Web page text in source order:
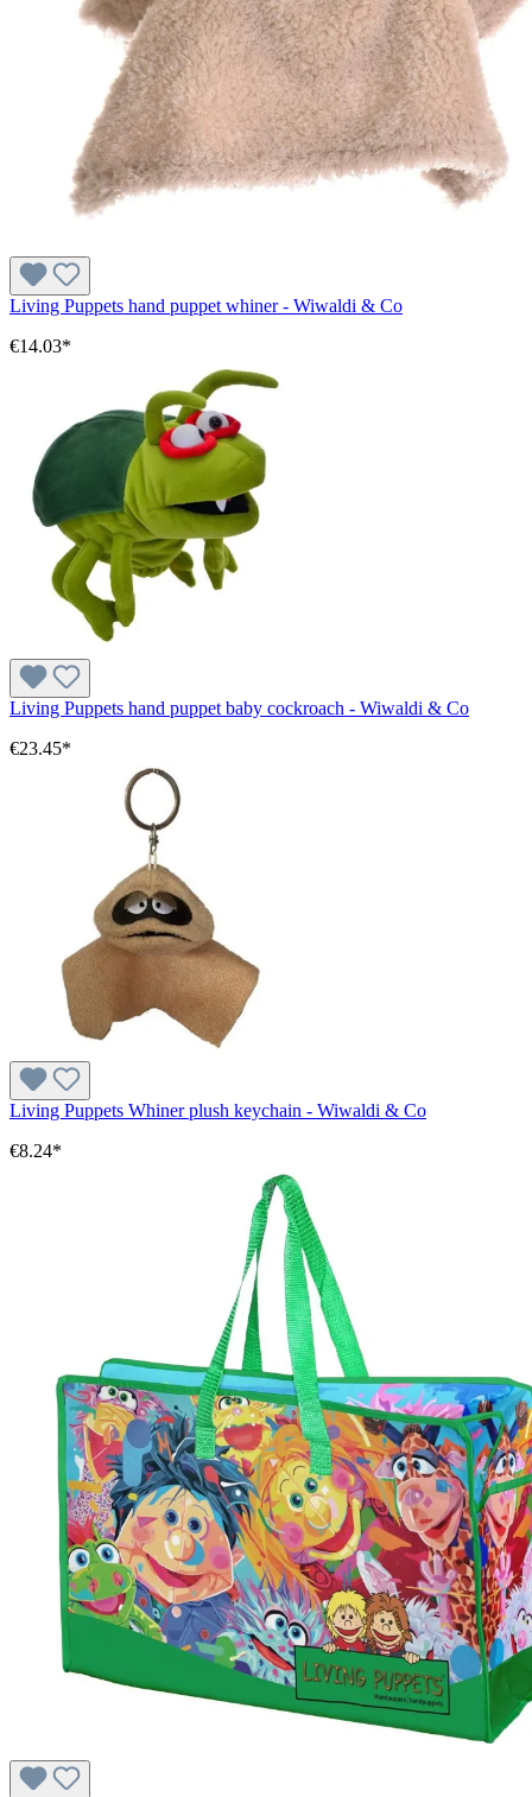
Living Puppets hand puppet whiner - Wiwaldi & Co
€14.03*
Living Puppets hand puppet baby cockroach - Wiwaldi & Co
€23.45*
Living Puppets Whiner plush keychain - Wiwaldi & Co
€8.24*